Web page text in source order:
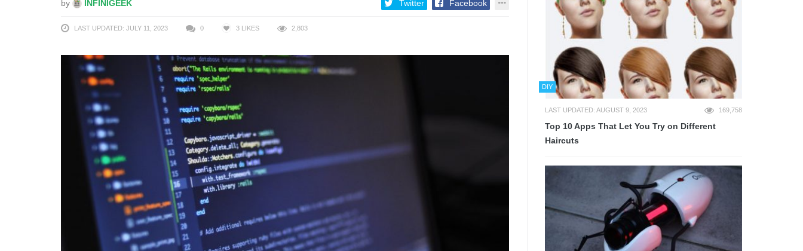
by INFINIGEEK Twitter Facebook
LAST UPDATED: JULY 11, 2023 0 3 LIKES 2,803
DIY
LAST UPDATED: AUGUST 9, 2023 169,758
Top 10 Apps That Let You Try on Different
Haircuts